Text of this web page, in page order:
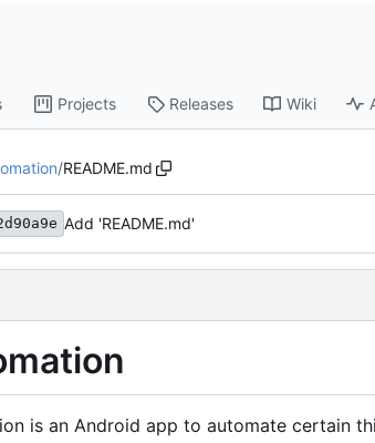
Projects Releases Wiki
/README.md
Add 'README.md'
is an Android app to automate certain